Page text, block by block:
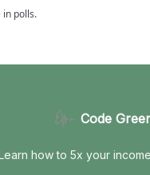
polls.
Code
how to 5x your